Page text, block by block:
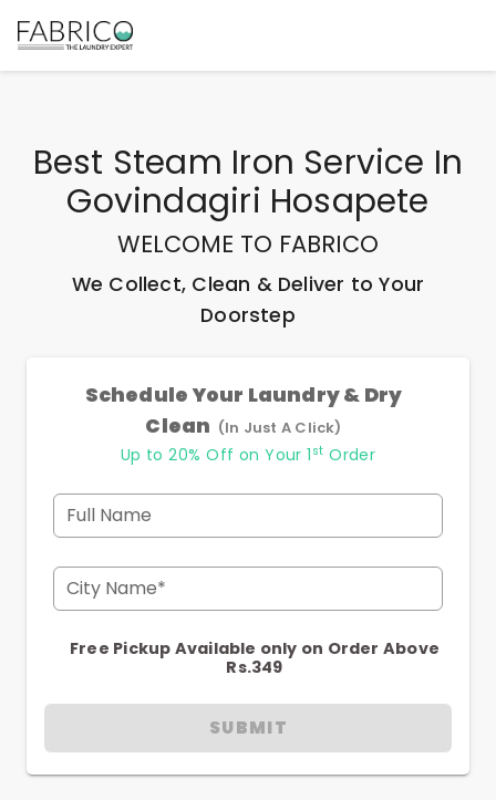
Best Steam Iron Service In
Govindagiri Hosapete
WELCOME TO FABRICO
We Collect, Clean & Deliver to Your
Doorstep
Schedule Your Laundry & Dry
Clean (In Just A Click)
Up to 20% Off on Your 1 st Order
Full Name
City Name*
Free Pickup Available only on Order Above
Rs.349
SUBMIT